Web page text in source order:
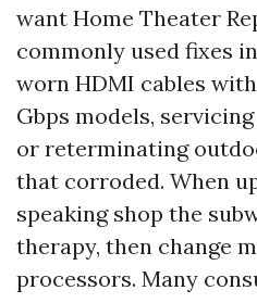
want Home Theater
commonly used fixes
worn HDMI cables
Gbps models, servicing
or reterminating
that corroded. When
speaking shop the
therapy, then change
processors. Many